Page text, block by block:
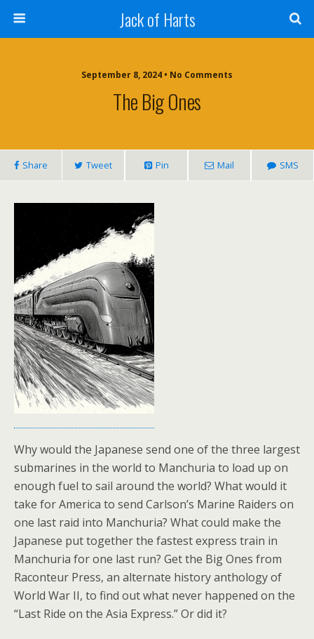
Jack of Harts
September 8, 2024 • No Comments
The Big Ones
Share Tweet Pin Mail SMS
Why would the Japanese send one of the three largest
submarines in the world to Manchuria to load up on
enough fuel to sail around the world? What would it
take for America to send Carlson’s Marine Raiders on
one last raid into Manchuria? What could make the
Japanese put together the fastest express train in
Manchuria for one last run? Get the Big Ones from
Raconteur Press, an alternate history anthology of
World War II, to find out what never happened on the
“Last Ride on the Asia Express.” Or did it?